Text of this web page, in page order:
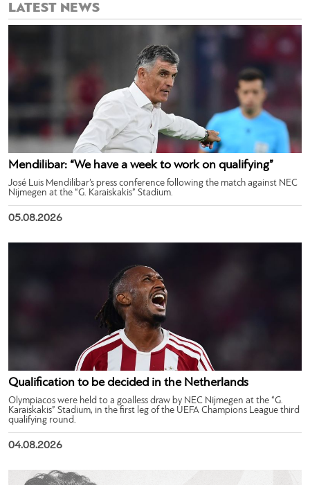
LATEST NEWS
Mendilibar: “We have a week to work on qualifying”
José Luis Mendilibar’s press conference following the match against NEC
Nijmegen at the “G. Karaiskakis” Stadium.
05.08.2026
Qualification to be decided in the Netherlands
Olympiacos were held to a goalless draw by NEC Nijmegen at the “G.
Karaiskakis” Stadium, in the first leg of the UEFA Champions League third
qualifying round.
04.08.2026